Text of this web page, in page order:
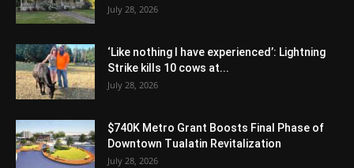
July 28, 2026
‘Like nothing I have experienced’: Lightning
Strike kills 10 cows at...
July 28, 2026
$740K Metro Grant Boosts Final Phase of
Downtown Tualatin Revitalization
July 28, 2026